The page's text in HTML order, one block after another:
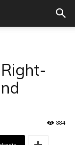
884